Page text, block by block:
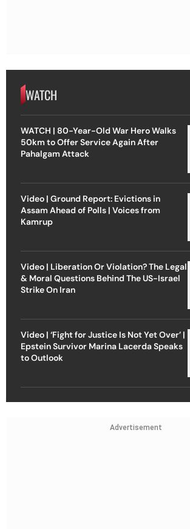
WATCH
WATCH | 80-Year-Old War Hero Walks
50km to Offer Service Again After
Pahalgam Attack
Video | Ground Report: Evictions in
Assam Ahead of Polls | Voices from
Kamrup
Video | Liberation Or Violation? The Legal
& Moral Questions Behind The US-Israel
Strike On Iran
Video | ‘Fight for Justice Is Not Yet Over’ |
Epstein Survivor Marina Lacerda Speaks
to Outlook
Advertisement